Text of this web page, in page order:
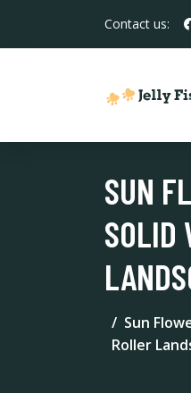
Contact us:
SUN
SOLID
Sun
Roller